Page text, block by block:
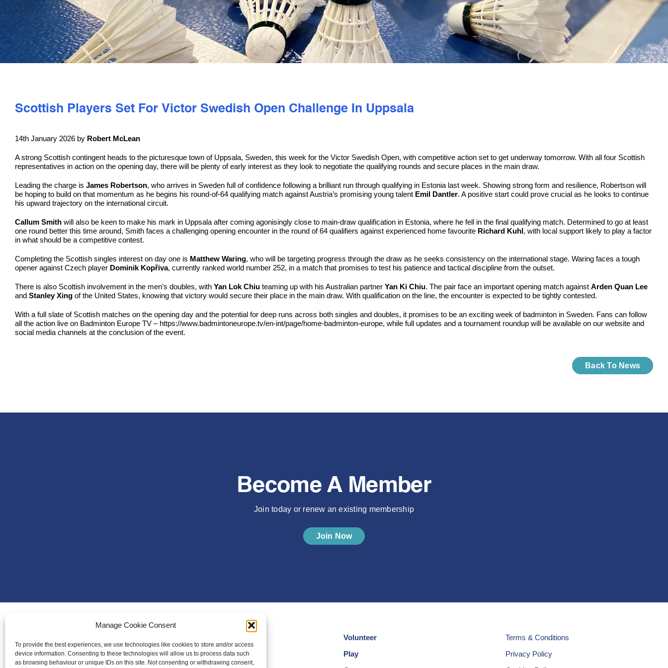
Manage Cookie Consent
To provide the best experiences, we use technologies like cookies to store and/or access
device information. Consenting to these technologies will allow us to process data such
as browsing behaviour or unique IDs on this site. Not consenting or withdrawing consent,
Scottish Players Set For Victor Swedish Open Challenge In Uppsala
14th January 2026 by Robert McLean
A strong Scottish contingent heads to the picturesque town of Uppsala, Sweden, this week for the Victor Swedish Open, with competitive action set to get underway tomorrow. With all four Scottish
representatives in action on the opening day, there will be plenty of early interest as they look to negotiate the qualifying rounds and secure places in the main draw.
Leading the charge is James Robertson, who arrives in Sweden full of confidence following a brilliant run through qualifying in Estonia last week. Showing strong form and resilience, Robertson will
be hoping to build on that momentum as he begins his round-of-64 qualifying match against Austria’s promising young talent Emil Dantler. A positive start could prove crucial as he looks to continue
his upward trajectory on the international circuit.
Callum Smithwill also be keen to make his mark in Uppsala after coming agonisingly close to main-draw qualification in Estonia, where he fell in the final qualifying match. Determined to go at least
one round better this time around, Smith faces a challenging opening encounter in the round of 64 qualifiers against experienced home favourite Richard Kuhl, with local support likely to play a factor
in what should be a competitive contest.
Completing the Scottish singles interest on day one is Matthew Waring, who will be targeting progress through the draw as he seeks consistency on the international stage. Waring faces a tough
opener against Czech player Dominik Kopřiva, currently ranked world number 252, in a match that promises to test his patience and tactical discipline from the outset.
There is also Scottish involvement in the men’s doubles, with Yan Lok Chiuteaming up with his Australian partner Yan Ki Chiu. The pair face an important opening match against Arden Quan Lee
and Stanley Xingof the United States, knowing that victory would secure their place in the main draw. With qualification on the line, the encounter is expected to be tightly contested.
With a full slate of Scottish matches on the opening day and the potential for deep runs across both singles and doubles, it promises to be an exciting week of badminton in Sweden. Fans can follow
all the action live on Badminton Europe TV – https://www.badmintoneurope.tv/en-int/page/home-badminton-europe, while full updates and a tournament roundup will be available on our website and
social media channels at the conclusion of the event.
Back To News
Become A Member
Join today or renew an existing membership
Join Now
Badminton Scotland
Volunteer
Play
Terms & Conditions
Privacy Policy